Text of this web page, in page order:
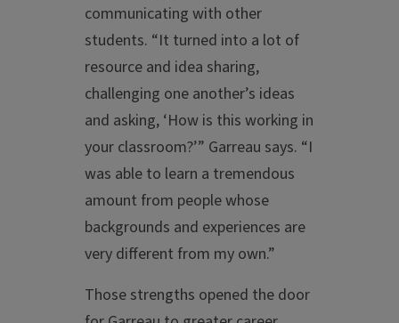
communicating with other
students. “It turned into a lot of
resource and idea sharing,
challenging one another’s ideas
and asking, ‘How is this working in
your classroom?’” Garreau says. “I
was able to learn a tremendous
amount from people whose
backgrounds and experiences are
very different from my own.”
Those strengths opened the door